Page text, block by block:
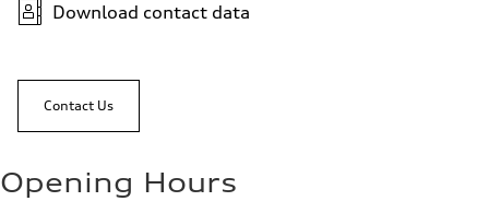
Download contact data
Contact Us
Opening Hours